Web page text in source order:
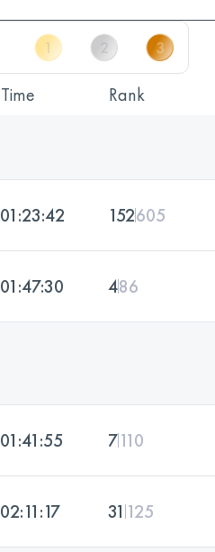
Time Rank
01:23:42 152605
01:47:30 486
01:41:55 7110
02:11:17 31 125